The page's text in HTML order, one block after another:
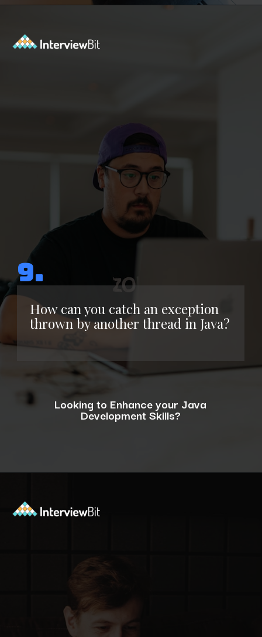
How can you catch an exception
thrown by another thread in Java?
9.
Looking to Enhance your Java
Development Skills?